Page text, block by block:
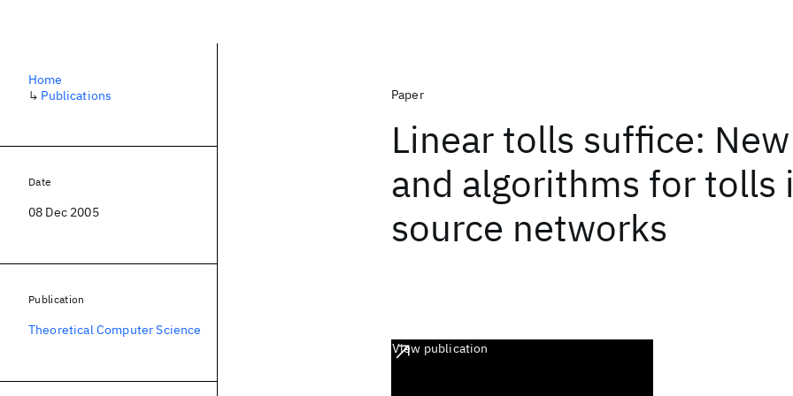
Paper
Linear tolls suffice:
and algorithms for tolls
source networks
View publication
Home
↳ Publications
Date
08 Dec 2005
Publication
Theoretical Computer Science